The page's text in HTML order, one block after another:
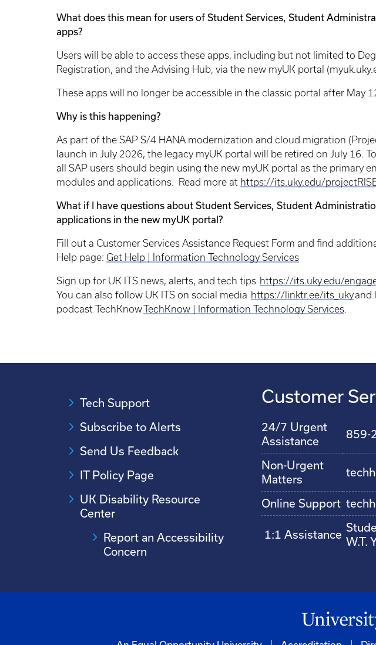
What does this mean for users of Student Services, Student
apps?
Users will be able to access these apps, including but not limited to
Registration, and the Advising Hub, via the new myUK portal
These apps will no longer be accessible in the classic portal after May
Why is this happening?
As part of the SAP S/4 HANA modernization and cloud migration
launch in July 2026, the legacy myUK portal will be retired on July 16.
all SAP users should begin using the new myUK portal as the primary
modules and applications. Read more at https://its.uky.edu/
What if I have questions about Student Services, Student
applications in the new myUK portal?
Fill out a Customer Services Assistance Request Form and find
Help page: Get Help | Information Technology Services
Sign up for UK ITS news, alerts, and tech tips https://its.uky.edu/
You can also follow UK ITS on social media https://linktr.ee/its_ukyand
podcast TechKnowTechKnow | Information Technology Services.
Tech Support
Subscribe to Alerts
Send Us Feedback
IT Policy Page
UK Disability Resource
Center
Report an Accessibility
Concern
Customer
24/7 Urgent
Assistance
859-
Non-Urgent
Matters
Online Support
1:1 Assistance
W.T.